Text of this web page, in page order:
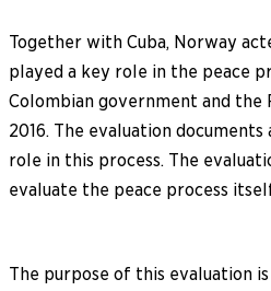
Together with Cuba, Norway
played a key role in the peace
Colombian government and the
2016. The evaluation documents
role in this process. The
evaluate the peace process
The purpose of this evaluation